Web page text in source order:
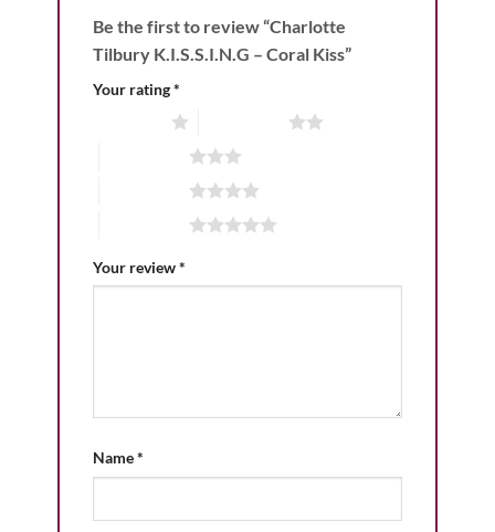
Be the first to review “Charlotte
Tilbury K.I.S.S.I.N.G – Coral Kiss”
Your rating*
Your review*
Name*